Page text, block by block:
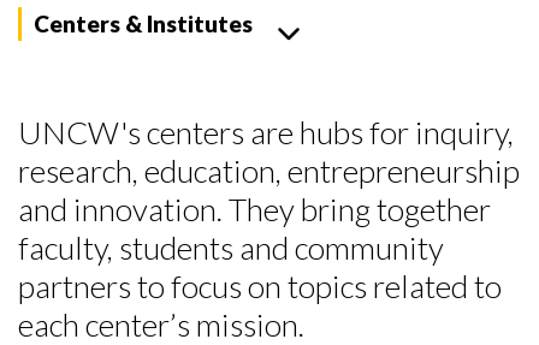
Centers & Institutes
UNCW's centers are hubs for inquiry,
research, education, entrepreneurship
and innovation. They bring together
faculty, students and community
partners to focus on topics related to
each center’s mission.